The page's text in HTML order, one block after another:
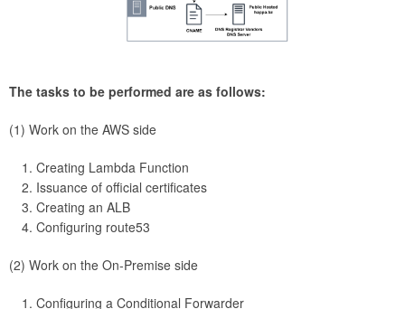
The tasks to be performed are as follows:
(1) Work on the AWS side
Creating Lambda Function
Issuance of official certificates
Creating an ALB
Configuring route53
(2) Work on the On-Premise side
Configuring a Conditional Forwarder